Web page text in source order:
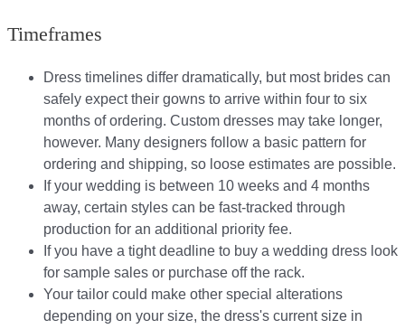
Timeframes
Dress timelines differ dramatically, but most brides can
safely expect their gowns to arrive within four to six
months of ordering. Custom dresses may take longer,
however. Many designers follow a basic pattern for
ordering and shipping, so loose estimates are possible.
If your wedding is between 10 weeks and 4 months
away, certain styles can be fast-tracked through
production for an additional priority fee.
If you have a tight deadline to buy a wedding dress look
for sample sales or purchase off the rack.
Your tailor could make other special alterations
depending on your size, the dress's current size in